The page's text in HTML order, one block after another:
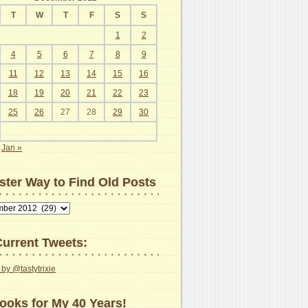
T W T F S S
1
2
4 5 6 7 8
9
11 12 13 14 15
16
18 19 20 21 22
23
25 26 27 28 29
30
Jan »
Way to Find Old Posts
Tweets:
@tastytrixie
for My 40 Years!